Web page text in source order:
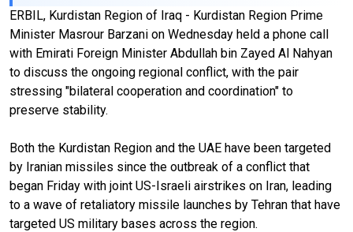
ERBIL, Kurdistan Region of Iraq - Kurdistan Region Prime
Minister Masrour Barzani on Wednesday held a phone call
with Emirati Foreign Minister Abdullah bin Zayed Al Nahyan
to discuss the ongoing regional conflict, with the pair
stressing "bilateral cooperation and coordination" to
preserve stability.
Both the Kurdistan Region and the UAE have been targeted
by Iranian missiles since the outbreak of a conflict that
began Friday with joint US-Israeli airstrikes on Iran, leading
to a wave of retaliatory missile launches by Tehran that have
targeted US military bases across the region.